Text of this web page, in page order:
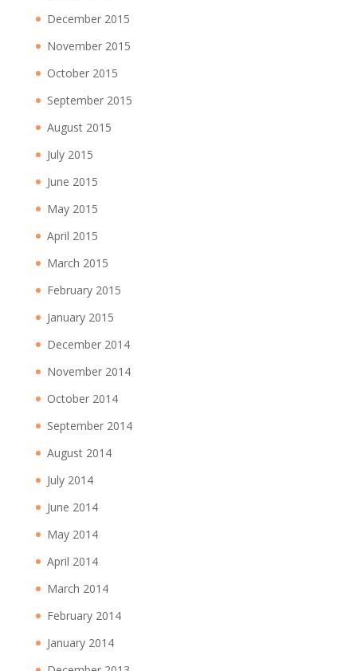
December 2015
November 2015
October 2015
September 2015
August 2015
July 2015
June 2015
May 2015
April 2015
March 2015
February 2015
January 2015
December 2014
November 2014
October 2014
September 2014
August 2014
July 2014
June 2014
May 2014
April 2014
March 2014
February 2014
January 2014